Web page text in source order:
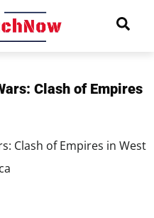
Clash of Empires